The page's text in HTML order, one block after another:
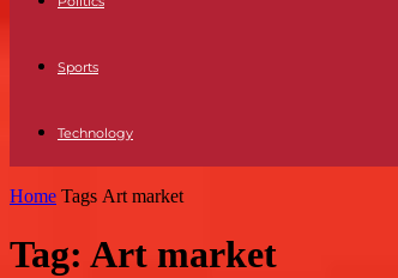
Sports
Technology
Home Tags Art market
Tag: Art market